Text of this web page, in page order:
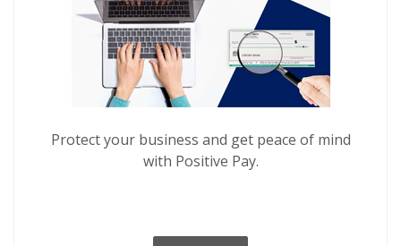
Protect your business and get peace of mind
with Positive Pay.